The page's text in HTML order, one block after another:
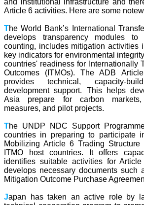
and institutional infrastructure and
Article 6 activities. Here are some
The World Bank’s International
develops transparency modules
counting, includes mitigation activities
key indicators for environmental
countries' readiness for Internationally
Outcomes (ITMOs). The ADB
provides technical, capacity-
development support. This helps
Asia prepare for carbon
measures, and pilot projects.
The UNDP NDC Support
countries in preparing to participate
Mobilizing Article 6 Trading
ITMO host countries. It offers
identifies suitable activities for
develops necessary documents such
Mitigation Outcome Purchase
Japan has taken an active role by